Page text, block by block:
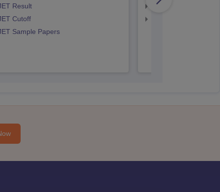
Result
Cutoff
Sample Papers
IPU CET BJMC